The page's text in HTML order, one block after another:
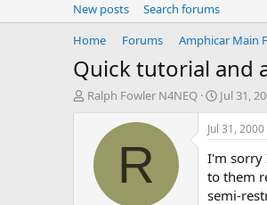
New posts
Search forums
Home
Forums Amphicar Main
Quick tutorial and
T
Ralph Fowler N4NEQ
S
t
a
r
t
d
a
Jul 31,
R
Jul 31, 2000
I'm sorry
to them
semi-